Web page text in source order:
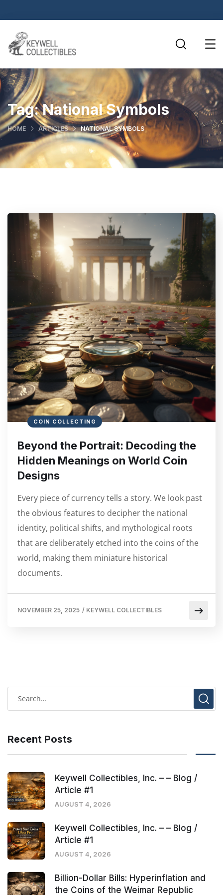
Tag:National Symbols
HOME ARTICLES NATIONAL SYMBOLS
COIN COLLECTING
Beyond the Portrait: Decoding the
Hidden Meanings on World Coin
Designs
Every piece of currency tells a story. We look past
the obvious features to decipher the national
identity, political shifts, and mythological roots
that are deliberately etched into the coins of the
world, making them miniature historical
documents.
NOVEMBER 25, 2025 / KEYWELL COLLECTIBLES
Recent Posts
Keywell Collectibles, Inc. – – Blog /
Article #1
AUGUST 4, 2026
Keywell Collectibles, Inc. – – Blog /
Article #1
AUGUST 4, 2026
Billion-Dollar Bills: Hyperinflation and
the Coins of the Weimar Republic